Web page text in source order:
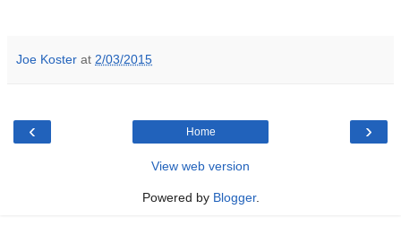
Joe Koster at 2/03/2015
‹ ›
Home
View web version
Powered by Blogger.